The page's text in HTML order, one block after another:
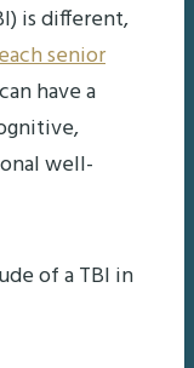
is different,
senior
have a
well-
of a TBI in